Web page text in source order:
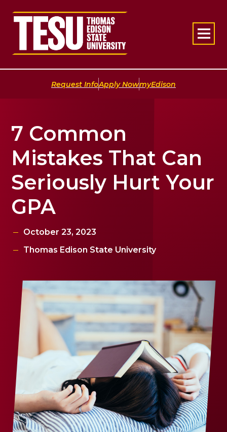
Return to home
Request Info|Apply Now|myEdison
7 Common
Mistakes That Can
Seriously Hurt Your
GPA
October 23, 2023
Thomas Edison State University